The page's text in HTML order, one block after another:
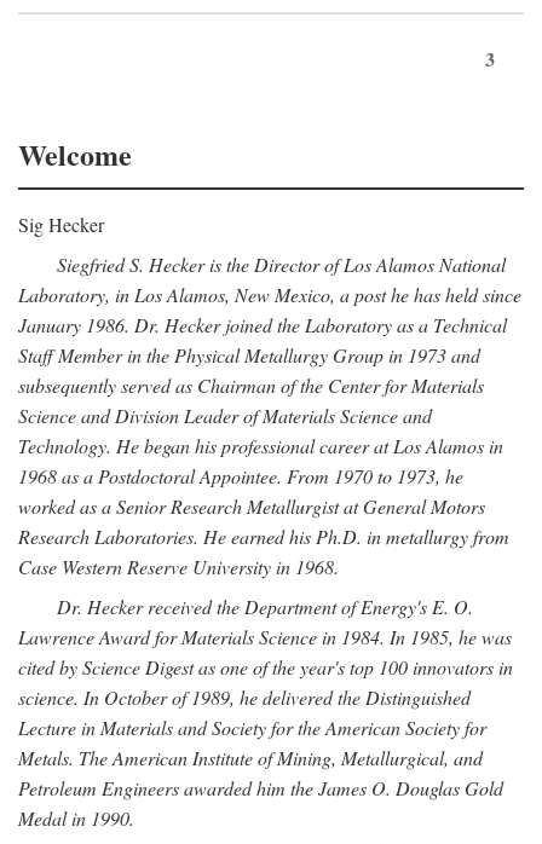
3
Welcome
Sig Hecker
Siegfried S. Hecker is the Director of Los Alamos National
Laboratory, in Los Alamos, New Mexico, a post he has held since
January 1986. Dr. Hecker joined the Laboratory as a Technical
Staff Member in the Physical Metallurgy Group in 1973 and
subsequently served as Chairman of the Center for Materials
Science and Division Leader of Materials Science and
Technology. He began his professional career at Los Alamos in
1968 as a Postdoctoral Appointee. From 1970 to 1973, he
worked as a Senior Research Metallurgist at General Motors
Research Laboratories. He earned his Ph.D. in metallurgy from
Case Western Reserve University in 1968.
Dr. Hecker received the Department of Energy's E. O.
Lawrence Award for Materials Science in 1984. In 1985, he was
cited by Science Digest as one of the year's top 100 innovators in
science. In October of 1989, he delivered the Distinguished
Lecture in Materials and Society for the American Society for
Metals. The American Institute of Mining, Metallurgical, and
Petroleum Engineers awarded him the James O. Douglas Gold
Medal in 1990.